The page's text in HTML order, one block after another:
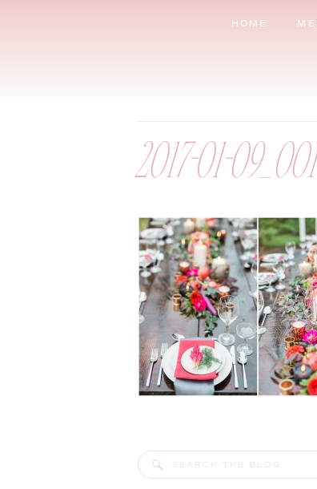
HOME
2017-01-
Search
for: